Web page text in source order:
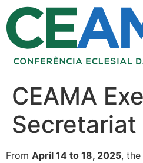
CEAMA
Secretariat
From April 14 to 18, 2025,